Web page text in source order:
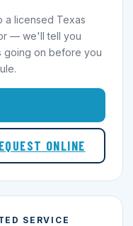
a licensed Texas
— we'll tell you
going on before you
ONLINE
SERVICE